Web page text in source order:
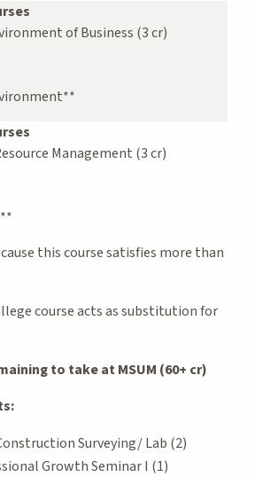
of Business (3 cr)
Management (3 cr)
this course satisfies more than
course acts as substitution for
to take at MSUM (60+ cr)
Surveying/ Lab (2)
Growth Seminar I (1)